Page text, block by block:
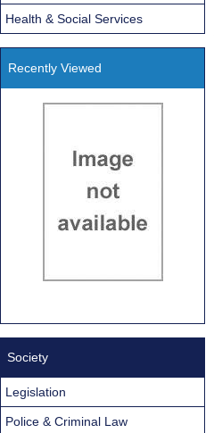
Health & Social Services
Recently Viewed
Society
Legislation
Police & Criminal Law